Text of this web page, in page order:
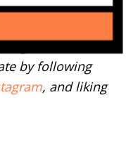
Digs' free emails
by following
, and liking